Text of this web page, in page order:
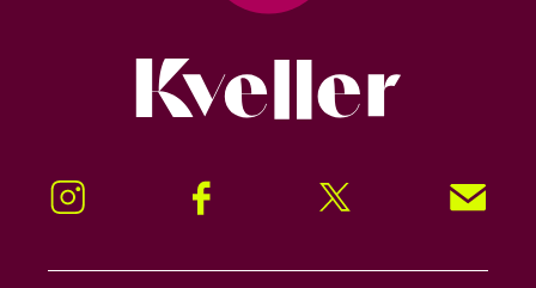
Instagram Facebook Twitter Signup!